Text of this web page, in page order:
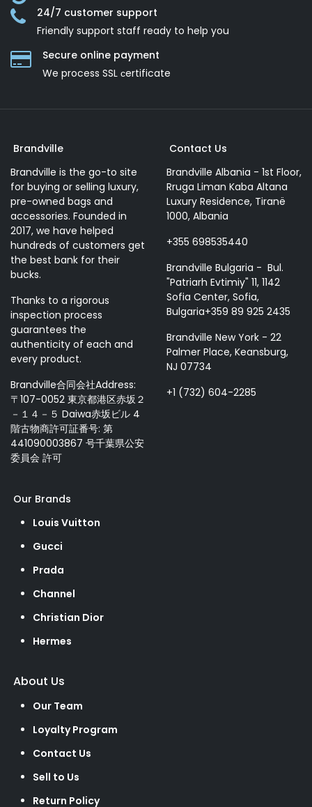
24/7 customer support
Friendly support staff ready to help you
Secure online payment
We process SSL сertificate
Brandville
Brandville is the go-to site
for buying or selling luxury,
pre-owned bags and
accessories. Founded in
2017, we have helped
hundreds of customers get
the best bank for their
bucks.
Thanks to a rigorous
inspection process
guarantees the
authenticity of each and
every product.
Brandville合同会社Address:
〒107-0052 東京都港区赤坂２
－１４－５ Daiwa赤坂ビル 4
階古物商許可証番号: 第
441090003867 号千葉県公安
委員会 許可
Contact Us
Brandville Albania - 1st Floor,
Rruga Liman Kaba Altana
Luxury Residence, Tiranë
1000, Albania
+355 698535440
Brandville Bulgaria - Bul.
"Patriarh Evtimiy" 11, 1142
Sofia Center, Sofia,
Bulgaria+359 89 925 2435
Brandville New York - 22
Palmer Place, Keansburg,
NJ 07734
+1 (732) 604-2285
Our Brands
Louis Vuitton
Gucci
Prada
Channel
Christian Dior
Hermes
About Us
Our Team
Loyalty Program
Contact Us
Sell to Us
Return Policy